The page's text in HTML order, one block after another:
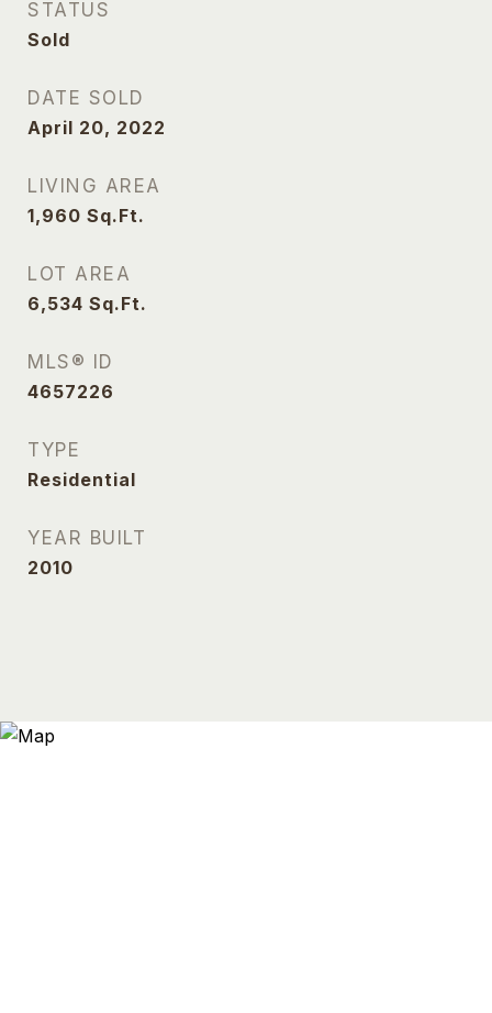
STATUS
Sold
DATE SOLD
April 20, 2022
LIVING AREA
1,960 Sq.Ft.
LOT AREA
6,534 Sq.Ft.
MLS® ID
4657226
TYPE
Residential
YEAR BUILT
2010